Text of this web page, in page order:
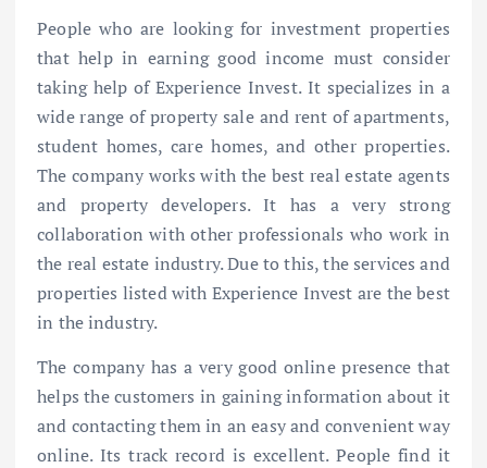
People who are looking for investment properties
that help in earning good income must consider
taking help of Experience Invest. It specializes in a
wide range of property sale and rent of apartments,
student homes, care homes, and other properties.
The company works with the best real estate agents
and property developers. It has a very strong
collaboration with other professionals who work in
the real estate industry. Due to this, the services and
properties listed with Experience Invest are the best
in the industry.
The company has a very good online presence that
helps the customers in gaining information about it
and contacting them in an easy and convenient way
online. Its track record is excellent. People find it